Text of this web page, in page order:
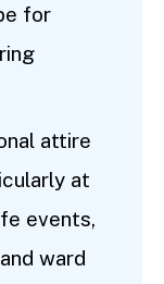
for
attire
at
events,
ward